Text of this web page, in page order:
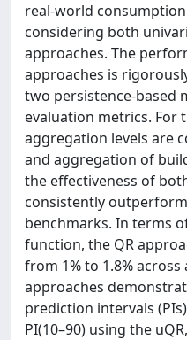
real-world
considering both
approaches. The
approaches is
two persistence-based
evaluation metrics. For
aggregation levels are
and aggregation of
the effectiveness of
consistently
benchmarks. In terms
function, the QR
from 1% to 1.8% across
approaches
prediction intervals
PI(10–90) using the